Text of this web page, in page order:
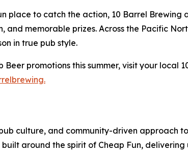
place to catch the action, 10 Barrel
memorable prizes. Across the Pacific
in true pub style.
promotions this summer, visit your local
culture, and community-driven approach
around the spirit of Cheap Fun,